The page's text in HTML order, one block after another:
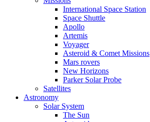
International Space Station
Space Shuttle
Apollo
Artemis
Voyager
Asteroid & Comet Missions
Mars rovers
New Horizons
Parker Solar Probe
Satellites
Astronomy
Solar System
The Sun